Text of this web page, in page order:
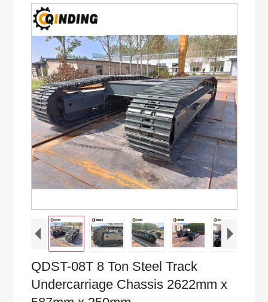
QDST-08T 8 Ton Steel Track
Undercarriage Chassis 2622mm x